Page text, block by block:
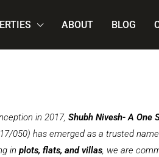
ABOUT BLOG
in 2017, Shubh Nivesh- A One
050) has emerged as a trusted
in plots, flats, and villas, we are